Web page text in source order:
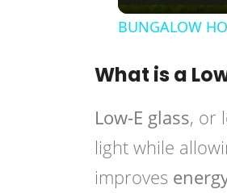
BUNGALOW
What is a
Low-E glass, or
light while
improves